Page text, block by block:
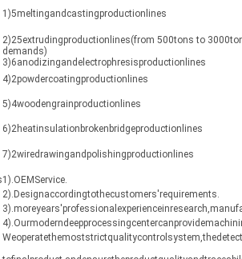
1)5meltingandcastingproductionlines
2)25extrudingproductionlines(from 500tons to
demands)
3)6anodizingandelectrophresisproductionlines
4)2powdercoatingproductionlines
5)4woodengrainproductionlines
6)2heatinsulationbrokenbridgeproductionlines
7)2wiredrawingandpolishingproductionlines
1).OEMService.
2).Designaccordingtothecustomers'requirements.